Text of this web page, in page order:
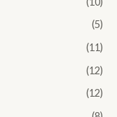
(5)
(11)
(12)
(12)